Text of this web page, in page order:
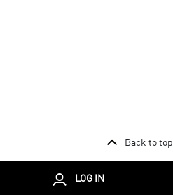
Back to top
LOG IN